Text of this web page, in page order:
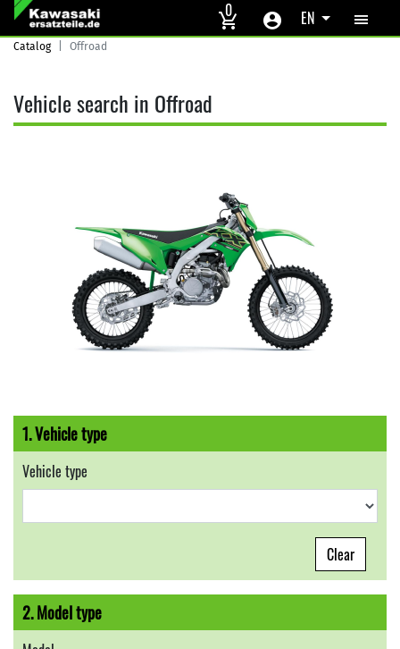
Skip to main content 0 EN
Catalog Offroad
Vehicle search in Offroad
1. Vehicle type
Vehicle type
Clear
2. Model type